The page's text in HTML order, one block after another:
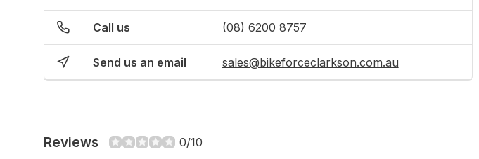
Call us (08) 6200 8757
Send us an email sales@bikeforceclarkson.com.au
Reviews 0/10